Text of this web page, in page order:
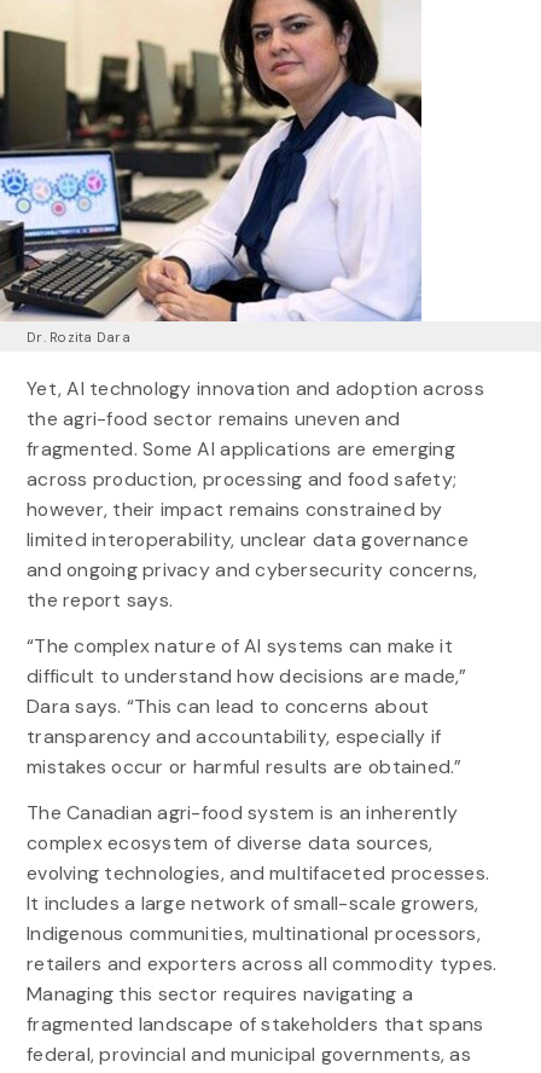
Dr. Rozita Dara
Yet, AI technology innovation and adoption across
the agri-food sector remains uneven and
fragmented. Some AI applications are emerging
across production, processing and food safety;
however, their impact remains constrained by
limited interoperability, unclear data governance
and ongoing privacy and cybersecurity concerns,
the report says.
“The complex nature of AI systems can make it
difficult to understand how decisions are made,”
Dara says. “This can lead to concerns about
transparency and accountability, especially if
mistakes occur or harmful results are obtained.”
The Canadian agri-food system is an inherently
complex ecosystem of diverse data sources,
evolving technologies, and multifaceted processes.
It includes a large network of small-scale growers,
Indigenous communities, multinational processors,
retailers and exporters across all commodity types.
Managing this sector requires navigating a
fragmented landscape of stakeholders that spans
federal, provincial and municipal governments, as